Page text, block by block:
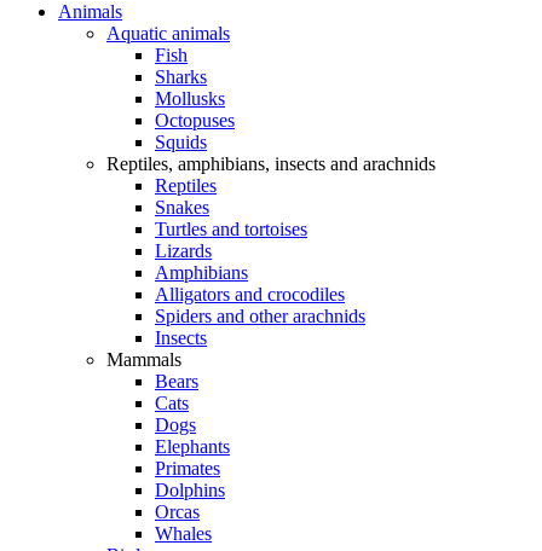
Animals
Aquatic animals
Fish
Sharks
Mollusks
Octopuses
Squids
Reptiles, amphibians, insects and arachnids
Reptiles
Snakes
Turtles and tortoises
Lizards
Amphibians
Alligators and crocodiles
Spiders and other arachnids
Insects
Mammals
Bears
Cats
Dogs
Elephants
Primates
Dolphins
Orcas
Whales